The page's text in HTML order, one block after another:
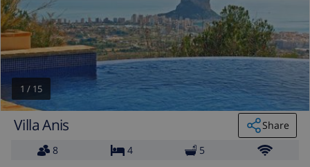
1 / 15
Villa Anis
Share
8
4 5